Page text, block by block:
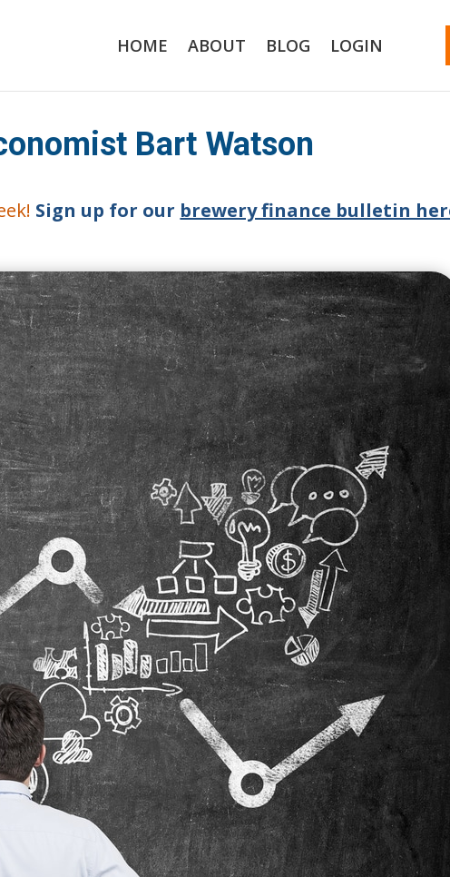
HOME ABOUT BLOG LOGIN
Bart Watson
Sign up for our brewery finance bulletin